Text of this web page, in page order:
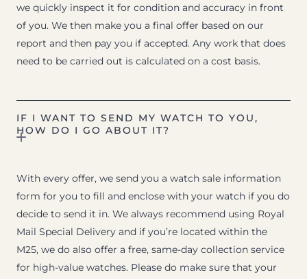
we quickly inspect it for condition and accuracy in front
of you. We then make you a final offer based on our
report and then pay you if accepted. Any work that does
need to be carried out is calculated on a cost basis.
IF I WANT TO SEND MY WATCH TO YOU,
HOW DO I GO ABOUT IT?
With every offer, we send you a watch sale information
form for you to fill and enclose with your watch if you do
decide to send it in. We always recommend using Royal
Mail Special Delivery and if you’re located within the
M25, we do also offer a free, same-day collection service
for high-value watches. Please do make sure that your